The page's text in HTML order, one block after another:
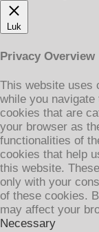
Luk
Privacy Overview
This website uses
while you
cookies that are
your browser as
functionalities of
cookies that help
this website.
only with your
of these cookies.
may affect your
Necessary